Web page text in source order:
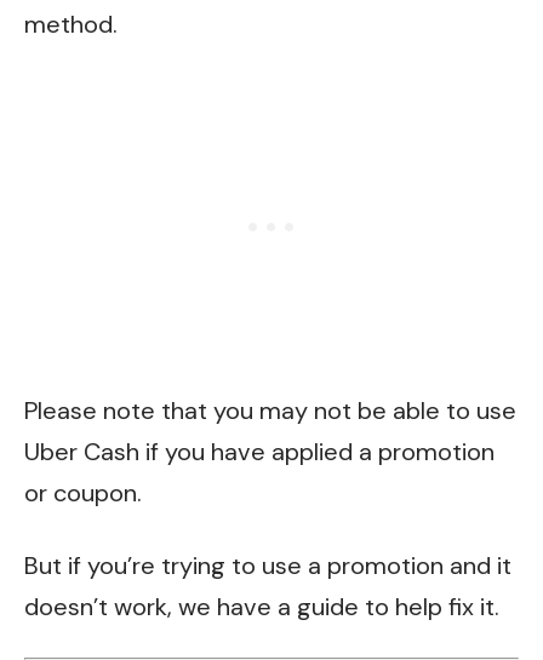
method.
Please note that you may not be able to use
Uber Cash if you have applied a promotion
or coupon.
But if you’re trying to use a promotion and it
doesn’t work, we have a guide to help fix it.